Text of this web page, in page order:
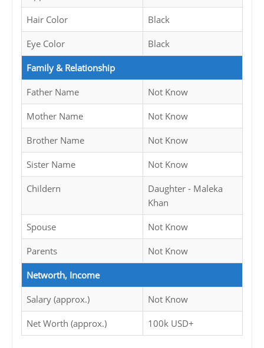
Hair Color Black
Eye Color Black
Family & Relationship
Father Name Not Know
Mother Name Not Know
Brother Name Not Know
Sister Name Not Know
Childern
Daughter - Maleka
Khan
Spouse Not Know
Parents Not Know
Networth, Income
Salary (approx.) Not Know
Net Worth (approx.) 100k USD+